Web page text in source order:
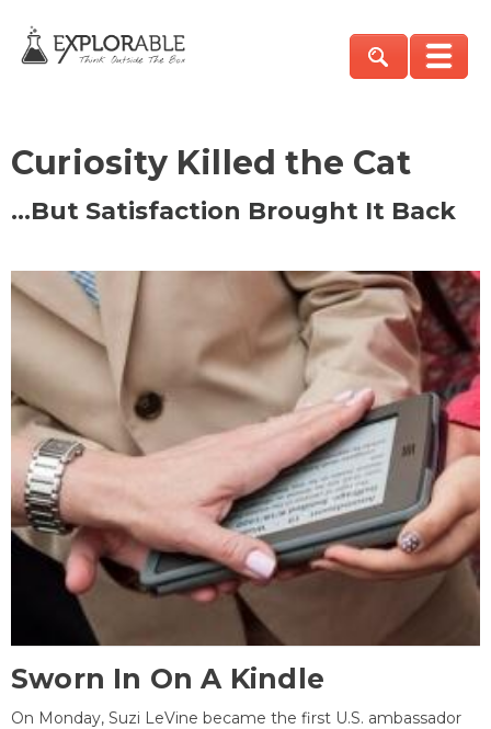
Curiosity Killed the Cat
…But Satisfaction Brought It Back
Sworn In On A Kindle
On Monday, Suzi LeVine became the first U.S. ambassador